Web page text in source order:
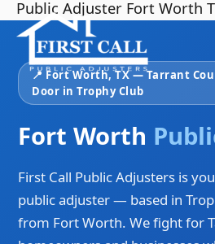
Skip
content
Public Adjuster Fort Worth
📍 Fort Worth, TX — Tarrant
Door in Trophy Club
Fort Worth
First Call Public Adjusters is
public adjuster — based in
from Fort Worth. We fight for